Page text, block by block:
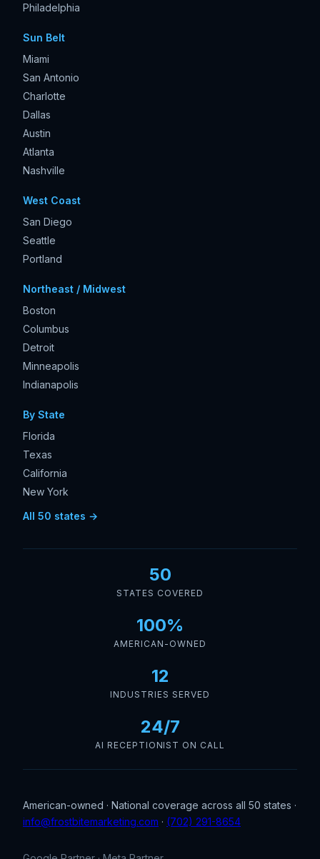
Philadelphia
Sun Belt
Miami
San Antonio
Charlotte
Dallas
Austin
Atlanta
Nashville
West Coast
San Diego
Seattle
Portland
Northeast / Midwest
Boston
Columbus
Detroit
Minneapolis
Indianapolis
By State
Florida
Texas
California
New York
All 50 states →
50
STATES COVERED
100%
AMERICAN-OWNED
12
INDUSTRIES SERVED
24/7
AI RECEPTIONIST ON CALL
American-owned · National coverage across all 50 states ·
info@frostbitemarketing.com · (702) 291-8654